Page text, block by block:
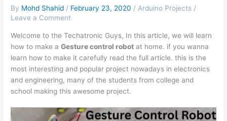
By Mohd Shahid / February 23, 2020 /Arduino Projects /
Leave a Comment
Welcome to the Techatronic Guys, In this article, we will learn
how to make aGesture control robot at home. if you wanna
learn how to make it carefully read the full article. this is the
most interesting and popular project nowadays in electronics
and engineering, many of the students from college and
school making this awesome project.